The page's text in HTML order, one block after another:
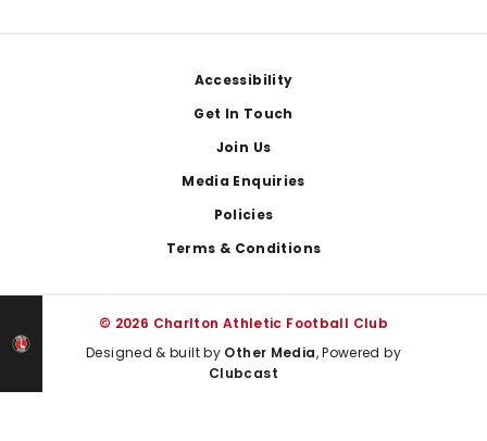
Accessibility
Get In Touch
Join Us
Media Enquiries
Policies
Terms & Conditions
© 2026 Charlton Athletic Football Club
Designed & built by Other Media, Powered by
Clubcast